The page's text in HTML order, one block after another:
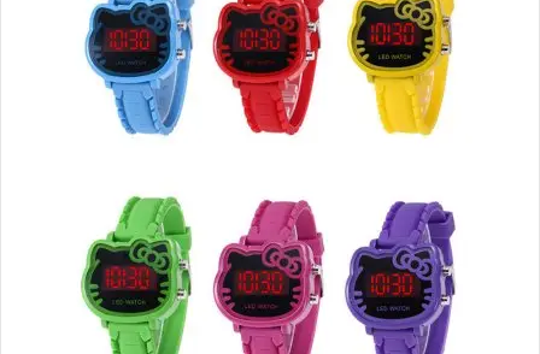
Outdoors